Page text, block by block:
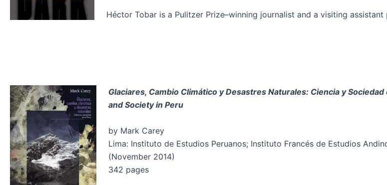
Héctor Tobar is a Pulitzer Prize–winning journalist and a visiting
Glaciares, Cambio Climático y Desastres Naturales: Ciencia y Sociedad
and Society in Peru
by Mark Carey
Lima: Instituto de Estudios Peruanos; Instituto Francés de Estudios
(November 2014)
342 pages